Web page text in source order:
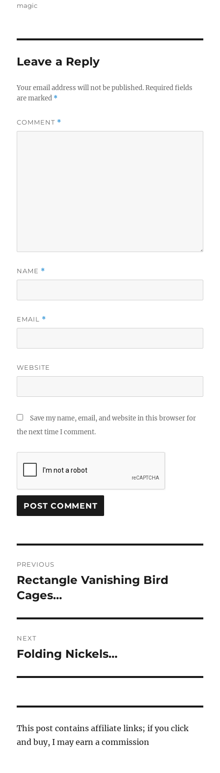
magic
Leave a Reply
Your email address will not be published. Required fields
are marked *
COMMENT *
NAME *
EMAIL *
WEBSITE
Save my name, email, and website in this browser for
the next time I comment.
navigation
PREVIOUS
Previous
post:
Rectangle Vanishing Bird
Cages…
NEXT
Next
Folding Nickels…
This post contains affiliate links; if you click
and buy, I may earn a commission